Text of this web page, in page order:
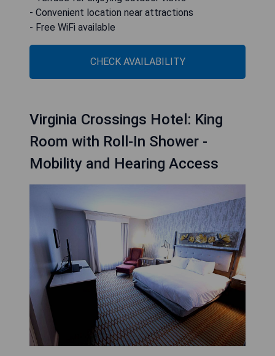
- Convenient location near attractions
- Free WiFi available
CHECK AVAILABILITY
Virginia Crossings Hotel: King
Room with Roll-In Shower -
Mobility and Hearing Access